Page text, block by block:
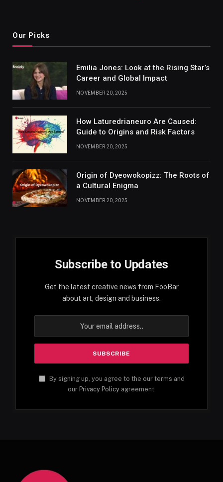
Our Picks
Emilia Jones: Look at the Rising Star’s
Career and Global Impact
NOVEMBER 20, 2025
How Laturedrianeuro Are Caused:
Guide to Origins and Risk Factors
NOVEMBER 20, 2025
Origin of Dyeowokopizz: The Roots of
a Cultural Enigma
NOVEMBER 20, 2025
Subscribe to Updates
Get the latest creative news from FooBar
about art, design and business.
By signing up, you agree to the our terms and
our Privacy Policyagreement.